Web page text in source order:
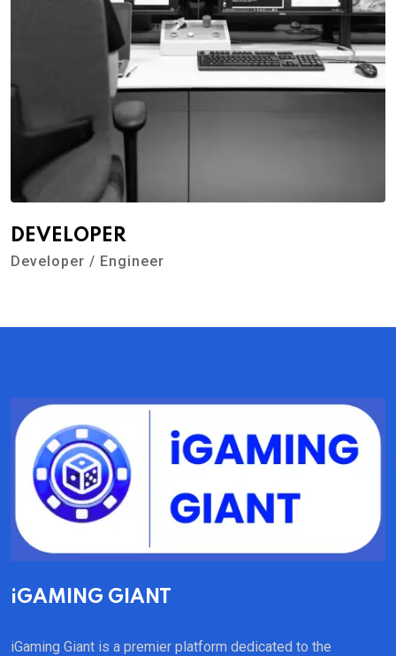
DEVELOPER
Developer / Engineer
iGAMING GIANT
iGaming Giant is a premier platform dedicated to the